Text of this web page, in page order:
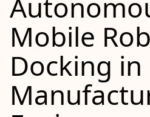
Mobile
Docking in